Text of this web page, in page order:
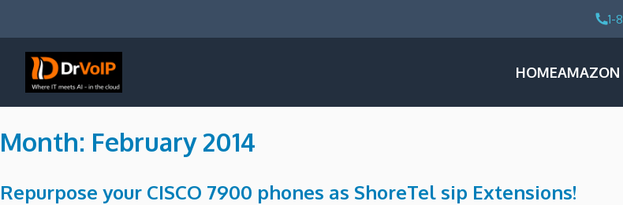
1-
HOMEAMAZON
Month: February 2014
Repurpose your CISCO 7900 phones as ShoreTel sip Extensions!